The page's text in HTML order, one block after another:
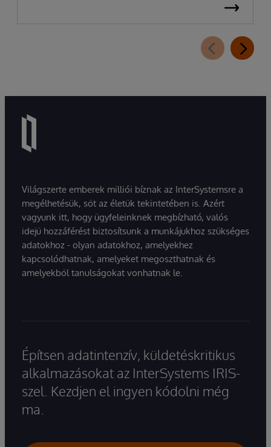
Világszerte emberek milliói bíznak az InterSystemsre a
megélhetésük, sőt az életük tekintetében is. Azért
vagyunk itt, hogy ügyfeleinknek megbízható, valós
idejű hozzáférést biztosítsunk a munkájukhoz szükséges
adatokhoz - olyan adatokhoz, amelyekhez
kapcsolódhatnak, amelyeket megoszthatnak és
amelyekből tanulságokat vonhatnak le.
Építsen adatintenzív, küldetéskritikus
alkalmazásokat az InterSystems IRIS-
szel. Kezdjen el ingyen kódolni még
ma.